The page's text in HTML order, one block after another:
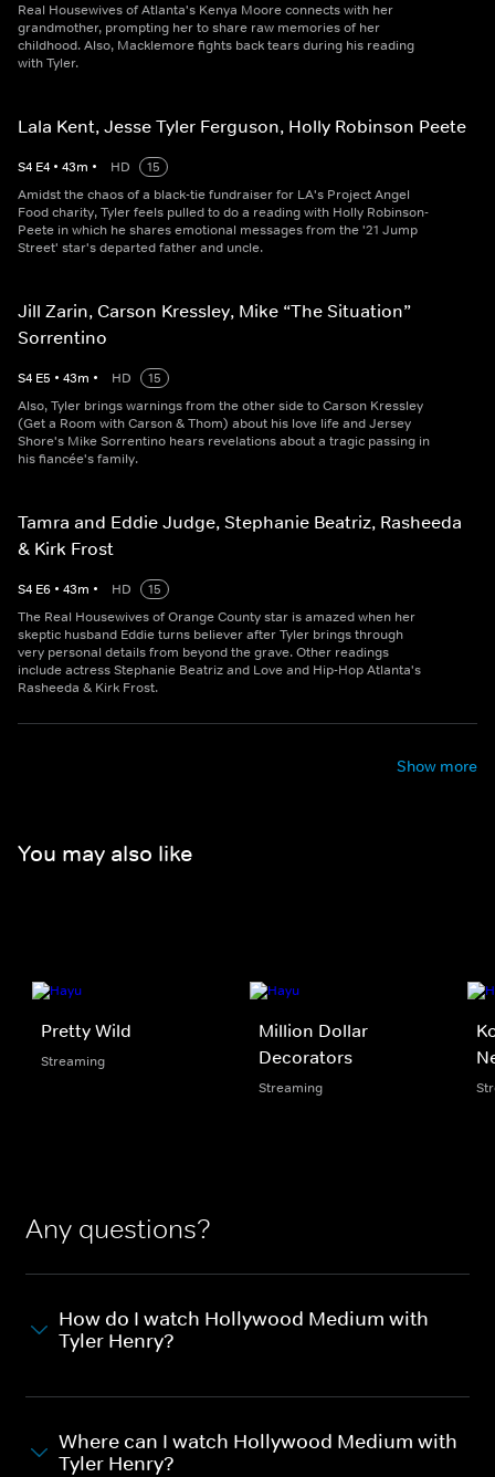
Real Housewives of Atlanta's Kenya Moore connects with her
grandmother, prompting her to share raw memories of her
childhood. Also, Macklemore fights back tears during his reading
with Tyler.
Lala Kent, Jesse Tyler Ferguson, Holly Robinson Peete
S4 E4 • 43m • HD
15
Amidst the chaos of a black-tie fundraiser for LA's Project Angel
Food charity, Tyler feels pulled to do a reading with Holly Robinson-
Peete in which he shares emotional messages from the '21 Jump
Street' star's departed father and uncle.
Jill Zarin, Carson Kressley, Mike “The Situation”
Sorrentino
S4 E5 • 43m • HD
15
Also, Tyler brings warnings from the other side to Carson Kressley
(Get a Room with Carson & Thom) about his love life and Jersey
Shore's Mike Sorrentino hears revelations about a tragic passing in
his fiancée's family.
Tamra and Eddie Judge, Stephanie Beatriz, Rasheeda
& Kirk Frost
S4 E6 • 43m • HD
15
The Real Housewives of Orange County star is amazed when her
skeptic husband Eddie turns believer after Tyler brings through
very personal details from beyond the grave. Other readings
include actress Stephanie Beatriz and Love and Hip-Hop Atlanta's
Rasheeda & Kirk Frost.
Show more
You may also like
Pretty Wild
Streaming
Million Dollar
Decorators
Streaming
Any questions?
How do I watch Hollywood Medium with
Tyler Henry?
Where can I watch Hollywood Medium with
Tyler Henry?